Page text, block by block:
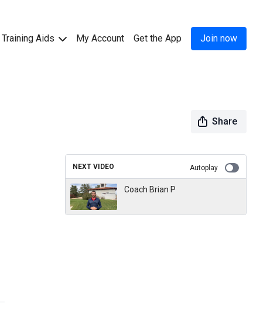
Training Aids My Account Get the App Join now
Share
NEXT VIDEO Autoplay
Coach Brian P